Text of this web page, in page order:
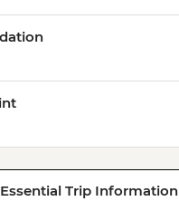
Trip Information